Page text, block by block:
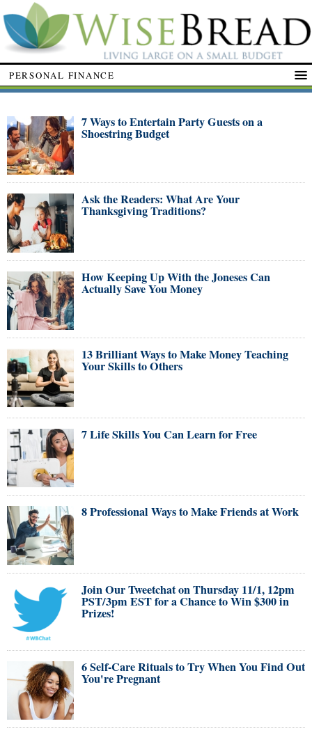
PERSONAL FINANCE
7 Ways to Entertain Party Guests on a
Shoestring Budget
Ask the Readers: What Are Your
Thanksgiving Traditions?
How Keeping Up With the Joneses Can
Actually Save You Money
13 Brilliant Ways to Make Money Teaching
Your Skills to Others
7 Life Skills You Can Learn for Free
8 Professional Ways to Make Friends at Work
Join Our Tweetchat on Thursday 11/1, 12pm
PST/3pm EST for a Chance to Win $300 in
Prizes!
6 Self-Care Rituals to Try When You Find Out
You're Pregnant